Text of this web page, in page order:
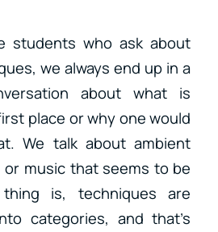
students who ask about
we always end up in a
about what is
place or why one would
We talk about ambient
or music that seems to be
thing is, techniques are
categories, and that’s